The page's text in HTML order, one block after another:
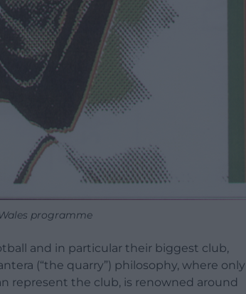
programme
and in particular their biggest club,
(“the quarry”) philosophy, where only
represent the club, is renowned around